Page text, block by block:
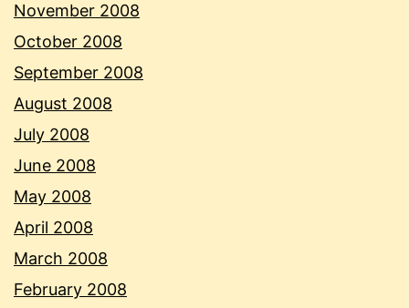
November 2008
October 2008
September 2008
August 2008
July 2008
June 2008
May 2008
April 2008
March 2008
February 2008